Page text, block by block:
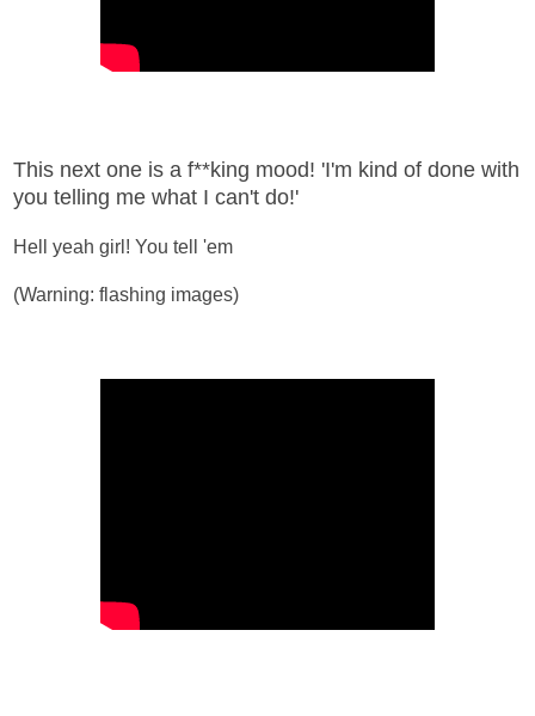
This next one is a f**king mood! 'I'm kind of done with
you telling me what I can't do!'
Hell yeah girl! You tell 'em
(Warning: flashing images)